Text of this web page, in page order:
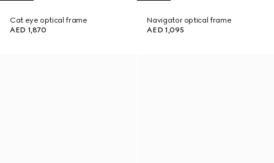
Cat eye optical frame
AED 1,870
Navigator optical frame
AED 1,095